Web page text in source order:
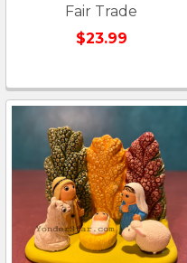
Fair Trade
$23.99